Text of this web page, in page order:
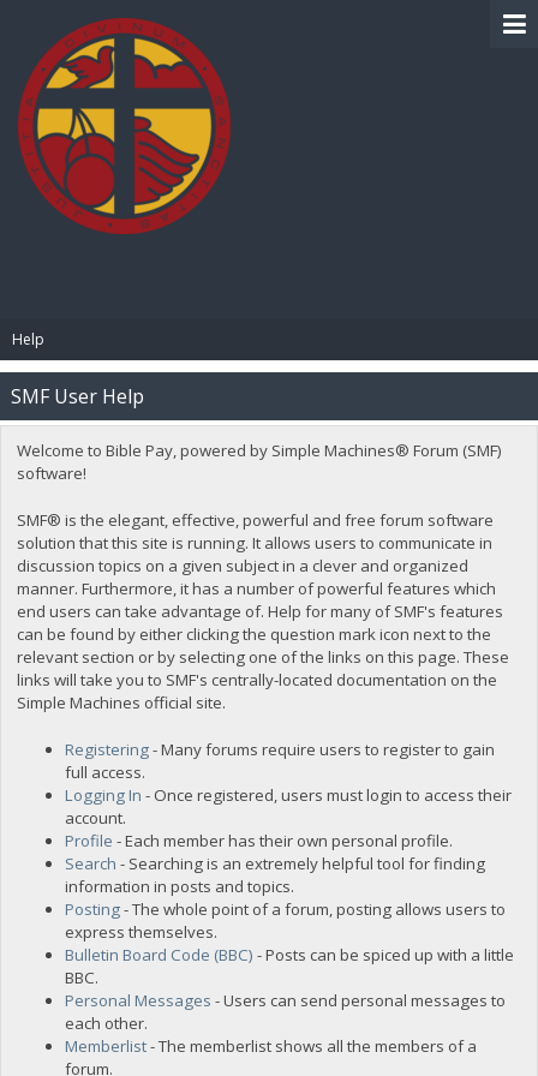
Help
SMF User Help
Welcome to Bible Pay, powered by Simple Machines® Forum (SMF)
software!
SMF® is the elegant, effective, powerful and free forum software
solution that this site is running. It allows users to communicate in
discussion topics on a given subject in a clever and organized
manner. Furthermore, it has a number of powerful features which
end users can take advantage of. Help for many of SMF's features
can be found by either clicking the question mark icon next to the
relevant section or by selecting one of the links on this page. These
links will take you to SMF's centrally-located documentation on the
Simple Machines official site.
Registering- Many forums require users to register to gain
full access.
Logging In - Once registered, users must login to access their
account.
Profile - Each member has their own personal profile.
Search - Searching is an extremely helpful tool for finding
information in posts and topics.
Posting- The whole point of a forum, posting allows users to
express themselves.
Bulletin Board Code (BBC) - Posts can be spiced up with a little
BBC.
Personal Messages - Users can send personal messages to
each other.
Memberlist- The memberlist shows all the members of a
forum.